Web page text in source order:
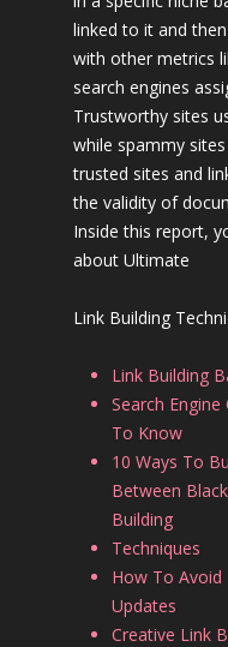
linked to it and
with other metrics
search engines
Trustworthy sites
while spammy
trusted sites and
the validity of
Inside this report,
about Ultimate
Link Building
Link Building
Search
To Know
10 Ways To
Between
Building
Techniques
How To Avoid
Updates
Creative Link